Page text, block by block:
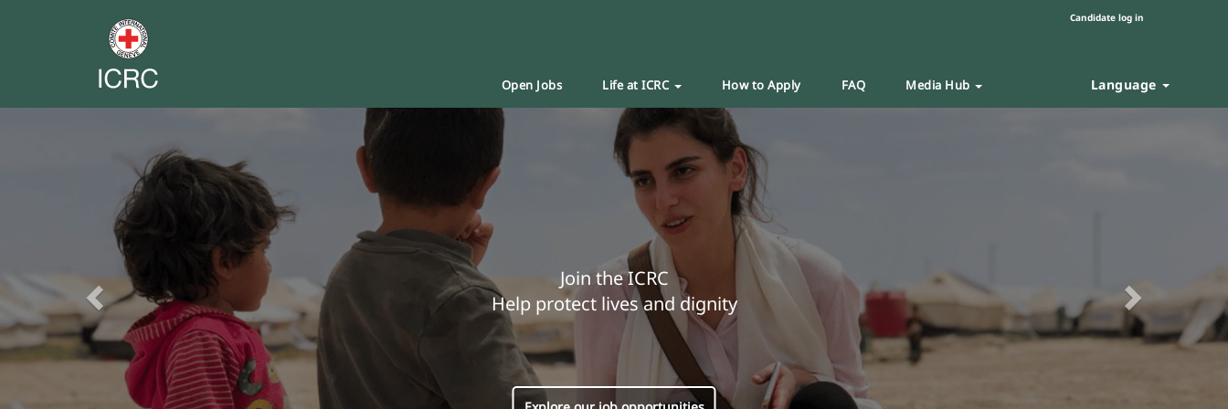
Candidate log in
Open Jobs Life at ICRC How to Apply FAQ Media Hub Language
Join the ICRC
Help protect lives and dignity